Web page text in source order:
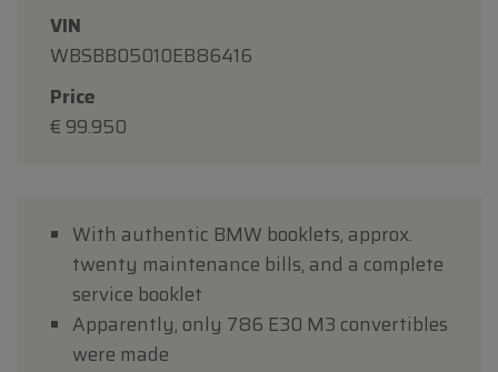
VIN
WBSBB05010EB86416
Price
€ 99.950
With authentic BMW booklets, approx.
twenty maintenance bills, and a complete
service booklet
Apparently, only 786 E30 M3 convertibles
were made